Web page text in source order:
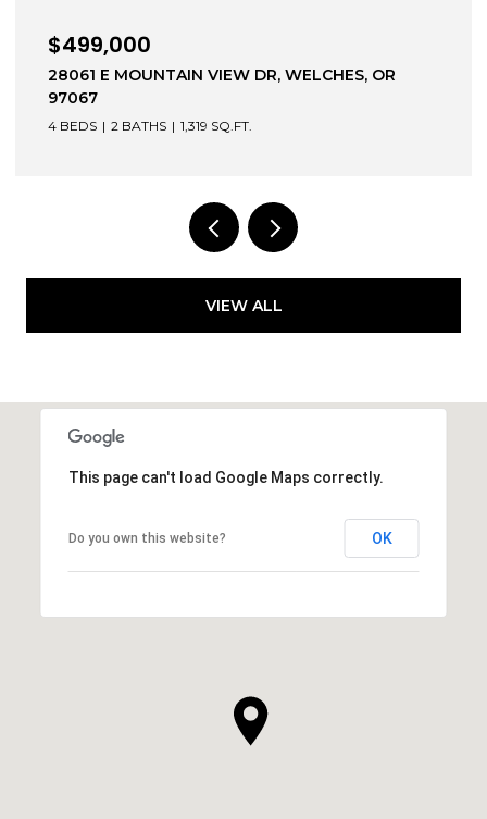
$639,000
1203 BEXHILL ST, WEST LINN, OR 97068
3 BEDS
VIEW ALL
This page can't load Google Maps correctly.
Do you own this website? OK